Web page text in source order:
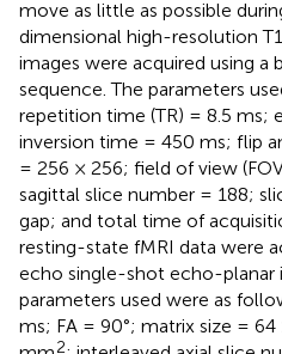
move as little as possible
dimensional high-resolution
images were acquired using a
sequence. The parameters
repetition time (TR) = 8.5 ms;
inversion time = 450 ms; flip
= 256 × 256; field of view
sagittal slice number = 188;
gap; and total time of
resting-state fMRI data were
echo single-shot echo-planar
parameters used were as
ms; FA = 90°; matrix size =
2